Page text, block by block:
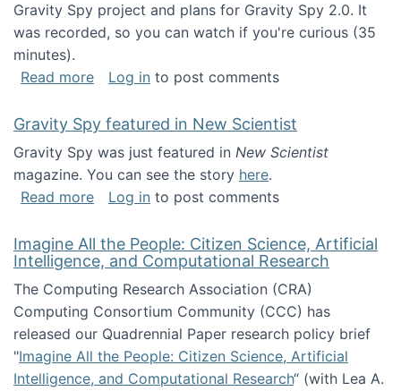
Gravity Spy project and plans for Gravity Spy 2.0. It
was recorded, so you can watch if you're curious (35
minutes).
Read moreabout Keynote address at the 2nd
Log in to post comments
Gravity Spy featured in New Scientist
Gravity Spy was just featured in New Scientist
magazine. You can see the story here.
Read moreabout Gravity Spy featured in New Scientist
Log in to post comments
Imagine All the People: Citizen Science, Artificial
Intelligence, and Computational Research
The Computing Research Association (CRA)
Computing Consortium Community (CCC) has
released our Quadrennial Paper research policy brief
"Imagine All the People: Citizen Science, Artificial
Intelligence, and Computational Research“ (with Lea A.